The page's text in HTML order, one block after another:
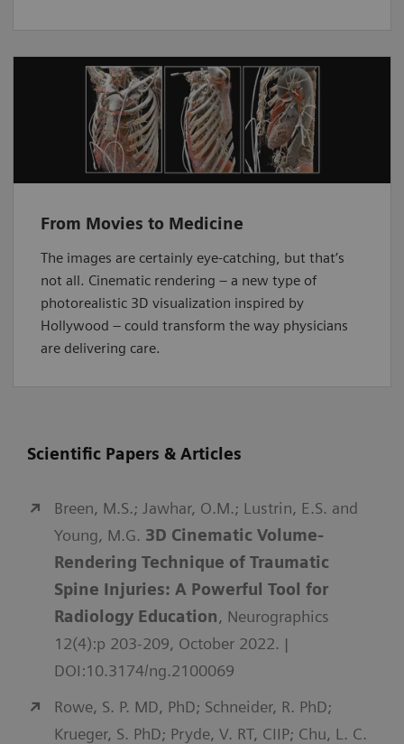
From Movies to Medicine
The images are certainly eye-catching, but that’s
not all. Cinematic rendering – a new type of
photorealistic 3D visualization inspired by
Hollywood – could transform the way physicians
are delivering care.
Scientific Papers & Articles
Breen, M.S.; Jawhar, O.M.; Lustrin, E.S. and
Young, M.G. 3D Cinematic Volume-
Rendering Technique of Traumatic
Spine Injuries: A Powerful Tool for
Radiology Education, Neurographics
12(4):p 203-209, October 2022. |
DOI:10.3174/ng.2100069
Rowe, S. P. MD, PhD; Schneider, R. PhD;
Krueger, S. PhD; Pryde, V. RT, CIIP; Chu, L. C.